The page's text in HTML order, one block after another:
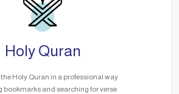
Holy Quran
Holy Quran in a professional way
bookmarks and searching for verse